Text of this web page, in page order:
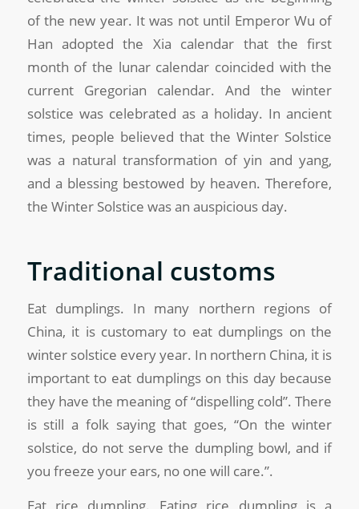
of the new year. It was not until Emperor Wu of
Han adopted the Xia calendar that the first
month of the lunar calendar coincided with the
current Gregorian calendar. And the winter
solstice was celebrated as a holiday. In ancient
times, people believed that the Winter Solstice
was a natural transformation of yin and yang,
and a blessing bestowed by heaven. Therefore,
the Winter Solstice was an auspicious day.
Traditional customs
Eat dumplings. In many northern regions of
China, it is customary to eat dumplings on the
winter solstice every year. In northern China, it is
important to eat dumplings on this day because
they have the meaning of “dispelling cold”. There
is still a folk saying that goes, “On the winter
solstice, do not serve the dumpling bowl, and if
you freeze your ears, no one will care.”.